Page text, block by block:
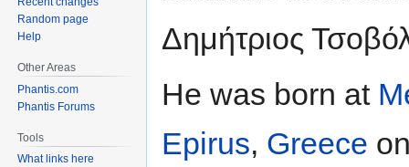
Δημήτριος
He was born at
Epirus, Greece
Random page
Help
Other Areas
Phantis.com
Phantis Forums
Tools
What links here